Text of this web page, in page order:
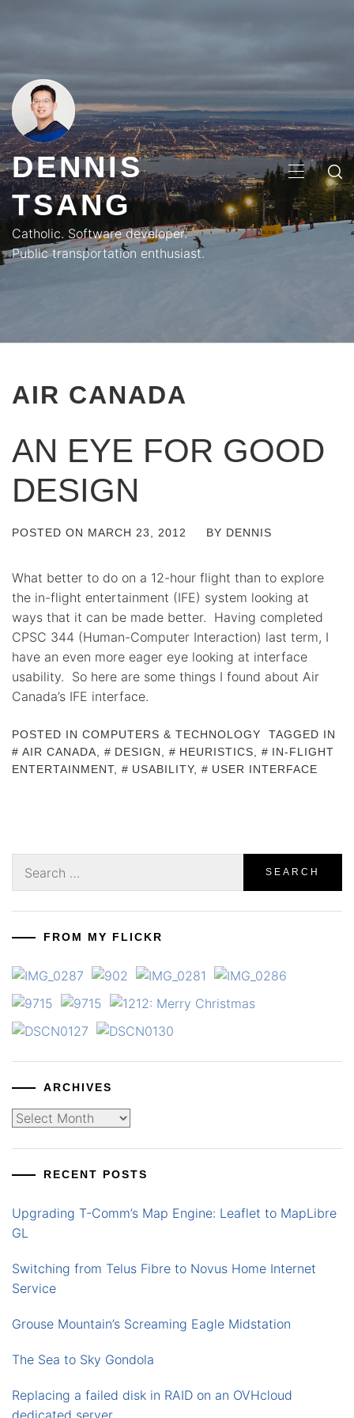
DENNIS
TSANG
Catholic. Software developer.
Public transportation enthusiast.
MENU
AIR CANADA
AN EYE FOR GOOD
DESIGN
POSTED ON MARCH 23, 2012 BY DENNIS
What better to do on a 12-hour flight than to explore
the in-flight entertainment (IFE) system looking at
ways that it can be made better. Having completed
CPSC 344 (Human-Computer Interaction) last term, I
have an even more eager eye looking at interface
usability. So here are some things I found about Air
Canada’s IFE interface.
POSTED IN COMPUTERS & TECHNOLOGY
TAGGED IN
AIR CANADA
DESIGN HEURISTICS
IN-FLIGHT
ENTERTAINMENT, USABILITY, USER INTERFACE
for:
FROM MY FLICKR
ARCHIVES
Archives
RECENT POSTS
Upgrading T-Comm’s Map Engine: Leaflet to MapLibre
GL
Switching from Telus Fibre to Novus Home Internet
Service
Grouse Mountain’s Screaming Eagle Midstation
The Sea to Sky Gondola
Replacing a failed disk in RAID on an OVHcloud
dedicated server